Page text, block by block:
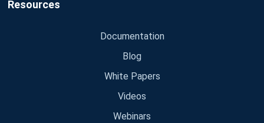
Resources
Documentation
Blog
White Papers
Videos
Webinars